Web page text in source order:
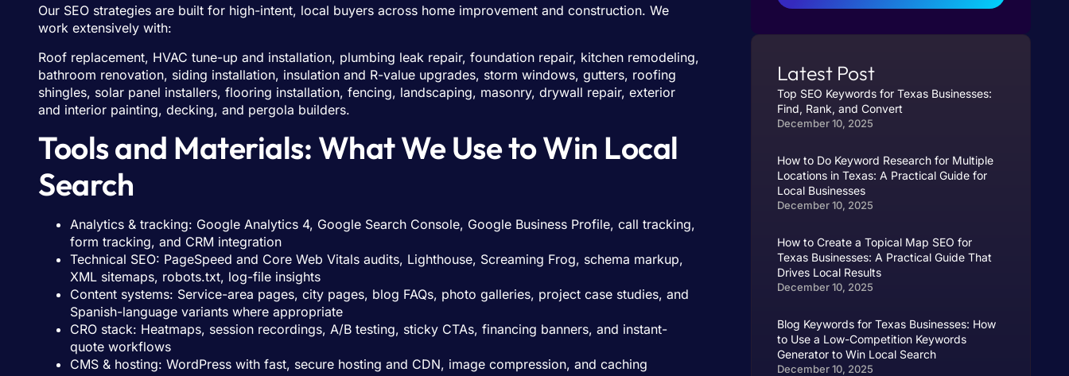
Our SEO strategies are built for high-intent, local buyers across home improvement and construction. We
work extensively with:
Roof replacement, HVAC tune-up and installation, plumbing leak repair, foundation repair, kitchen remodeling,
bathroom renovation, siding installation, insulation and R-value upgrades, storm windows, gutters, roofing
shingles, solar panel installers, flooring installation, fencing, landscaping, masonry, drywall repair, exterior
and interior painting, decking, and pergola builders.
Tools and Materials: What We Use to Win Local
Search
Analytics & tracking: Google Analytics 4, Google Search Console, Google Business Profile, call tracking,
form tracking, and CRM integration
Technical SEO: PageSpeed and Core Web Vitals audits, Lighthouse, Screaming Frog, schema markup,
XML sitemaps, robots.txt, log-file insights
Content systems: Service-area pages, city pages, blog FAQs, photo galleries, project case studies, and
Spanish-language variants where appropriate
CRO stack: Heatmaps, session recordings, A/B testing, sticky CTAs, financing banners, and instant-
quote workflows
CMS & hosting: WordPress with fast, secure hosting and CDN, image compression, and caching
Latest Post
Top SEO Keywords for Texas Businesses:
Find, Rank, and Convert
December 10, 2025
How to Do Keyword Research for Multiple
Locations in Texas: A Practical Guide for
Local Businesses
December 10, 2025
How to Create a Topical Map SEO for
Texas Businesses: A Practical Guide That
Drives Local Results
December 10, 2025
Blog Keywords for Texas Businesses: How
to Use a Low-Competition Keywords
Generator to Win Local Search
December 10, 2025